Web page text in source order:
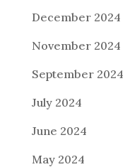
December 2024
November 2024
September 2024
July 2024
June 2024
May 2024